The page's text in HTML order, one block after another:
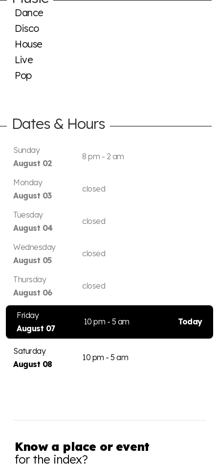
Dance
Disco
House
Live
Pop
Dates & Hours
Sunday
August 02
8 pm - 2 am
Monday
August 03
closed
Tuesday
August 04
closed
Wednesday
August 05
closed
Thursday
August 06
closed
Friday
August 07
10 pm - 5 am Today
Saturday
August 08
10 pm - 5 am
Know a place or event
for the index?